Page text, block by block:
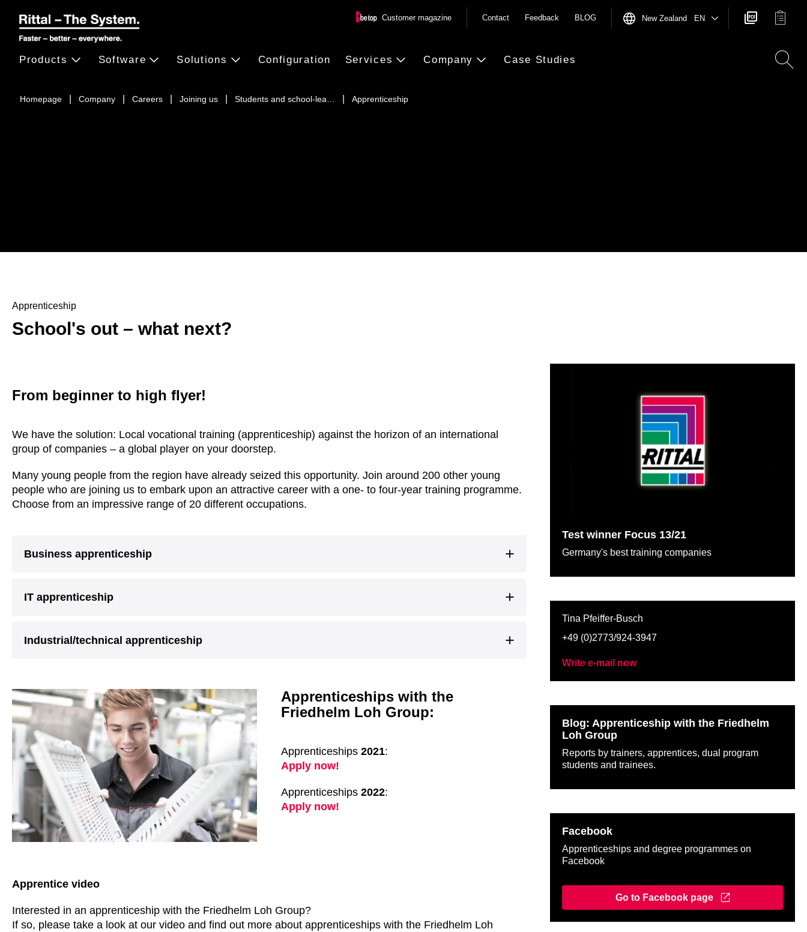
Homepage Company Careers Joining us Students and school-lea… Apprenticeship
Products Software Solutions Configuration Services Company Case Studies
Customer magazine Contact Feedback BLOG New Zealand EN
Apprenticeship
School's out – what next?
From beginner to high flyer!
We have the solution: Local vocational training (apprenticeship) against the horizon of an international
group of companies – a global player on your doorstep.
Many young people from the region have already seized this opportunity. Join around 200 other young
people who are joining us to embark upon an attractive career with a one- to four-year training programme.
Choose from an impressive range of 20 different occupations.
Business apprenticeship
IT apprenticeship
Industrial/technical apprenticeship
Apprenticeships with the
Friedhelm Loh Group:
Apprenticeships 2021:
Apply now!
Apprenticeships 2022:
Apply now!
Apprentice video
Interested in an apprenticeship with the Friedhelm Loh Group?
If so, please take a look at our video and find out more about apprenticeships with the Friedhelm Loh
Test winner Focus 13/21
Germany's best training companies
Tina Pfeiffer-Busch
+49 (0)2773/924-3947
Write e-mail now
Blog: Apprenticeship with the Friedhelm
Loh Group
Reports by trainers, apprentices, dual program
students and trainees.
Facebook
Apprenticeships and degree programmes on
Facebook
Go to Facebook page